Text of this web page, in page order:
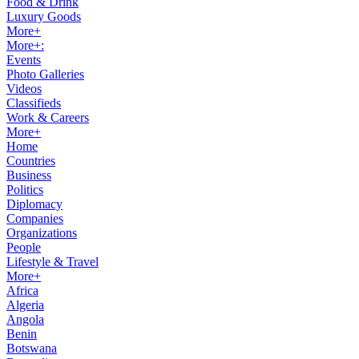
Luxury Goods
More+
More+:
Events
Photo Galleries
Videos
Classifieds
Work & Careers
More+
Home
Countries
Business
Politics
Diplomacy
Companies
Organizations
People
Lifestyle & Travel
More+
Africa
Algeria
Angola
Benin
Botswana